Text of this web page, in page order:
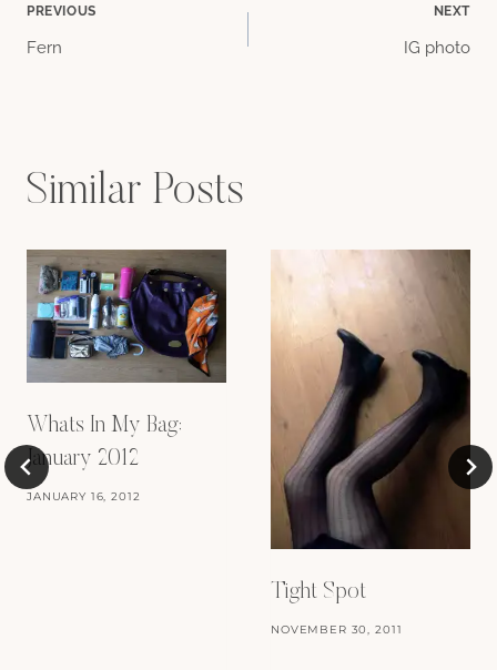
Post
PREVIOUS
Fern
NEXT
IG photo
Similar Posts
Whats In My Bag:
January 2012
JANUARY 16, 2012
Tight Spot
NOVEMBER 30, 2011